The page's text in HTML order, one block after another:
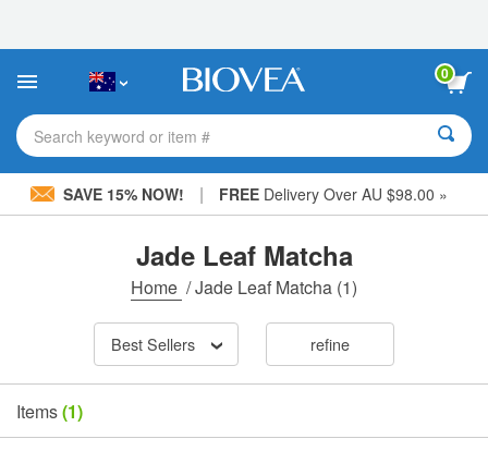
This
includes
accessibility
system.
0
Search keyword or item #
SAVE 15% NOW! | FREEDelivery Over AU $98.00 »
Jade Leaf Matcha
Home /Jade Leaf Matcha (1)
Best Sellers refine
Items(1)